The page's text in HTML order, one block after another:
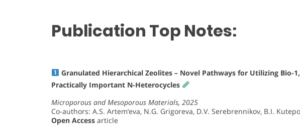
Publication Top Notes:
Granulated Hierarchical Zeolites – Novel Pathways for Utilizing Bio-
Practically Important N-Heterocycles
Microporous and Mesoporous Materials, 2025
Co-authors: A.S. Artem’eva, N.G. Grigoreva, D.V. Serebrennikov, B.I.
Open Access article